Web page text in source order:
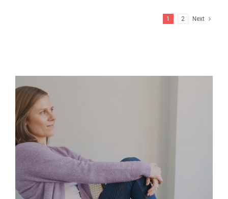
1 2 Next